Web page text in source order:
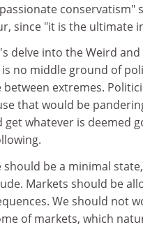
conservatism"
since "it is the ultimate
delve into the Weird
no middle ground of
between extremes.
that would be
get whatever is deemed
should be a minimal
Markets should be
We should not
of markets, which